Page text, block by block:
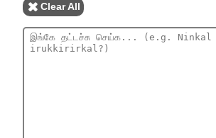
Clear All